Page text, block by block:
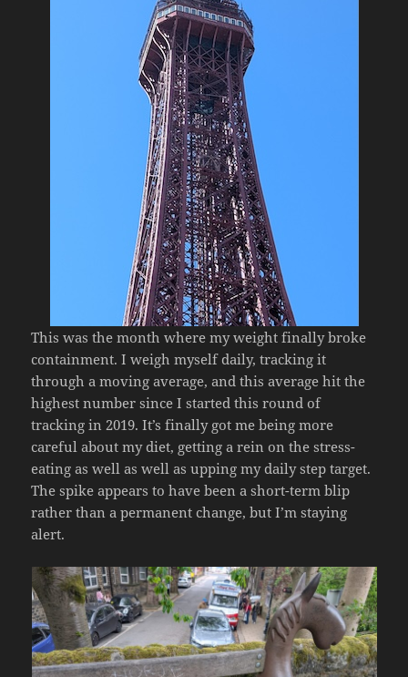
This was the month where my weight finally broke
containment. I weigh myself daily, tracking it
through a moving average, and this average hit the
highest number since I started this round of
tracking in 2019. It’s finally got me being more
careful about my diet, getting a rein on the stress-
eating as well as well as upping my daily step target.
The spike appears to have been a short-term blip
rather than a permanent change, but I’m staying
alert.